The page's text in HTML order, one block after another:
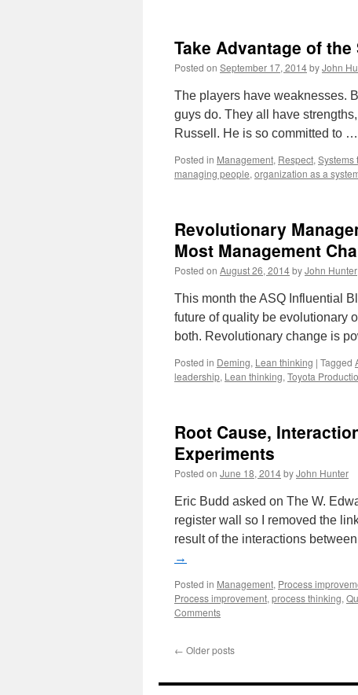
Take Advantage of
Posted on September 17, 2014byJohn
The players have weaknesses.
guys do. They all have
Russell. He is so committed to …
Posted in Management, Respect, Systems
managing people, organization as a
Revolutionary
Most Management
Posted on August 26, 2014byJohn Hunter
This month the ASQ Influential
future of quality be evolutionary
both. Revolutionary change is
Posted in Deming, Lean thinking | Tagged
leadership, Lean thinking, Toyota
Root Cause,
Experiments
Posted on June 18, 2014byJohn Hunter
Eric Budd asked on The W.
register wall so I removed the
result of the interactions
→
Posted in Management, Process
Process improvement, process thinking,
Comments
← Older posts